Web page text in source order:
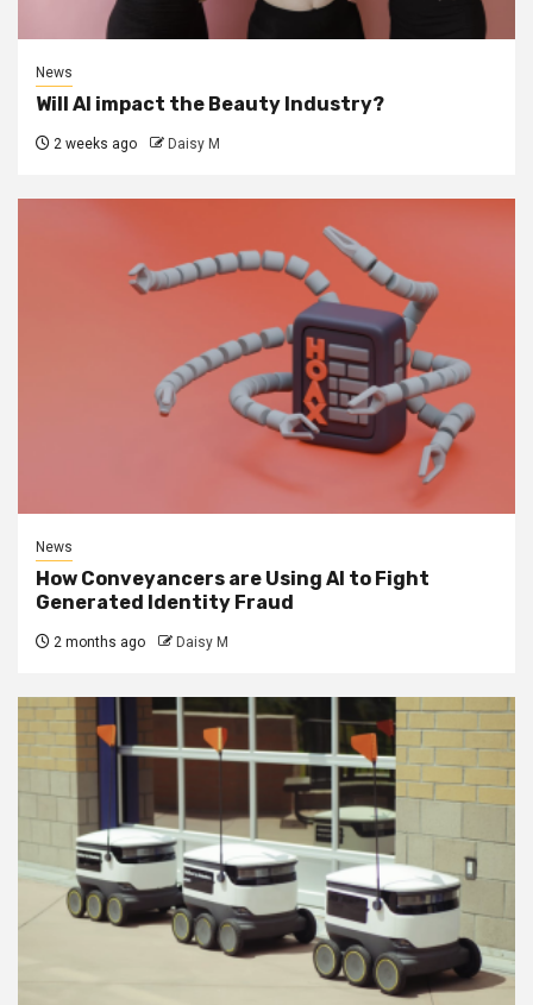
News
Will AI impact the Beauty Industry?
2 weeks ago Daisy M
News
How Conveyancers are Using AI to Fight
Generated Identity Fraud
2 months ago Daisy M